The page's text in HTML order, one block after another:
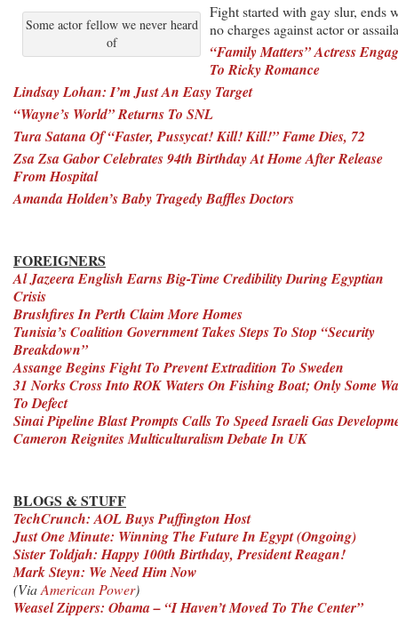
Some actor fellow we never heard
of
Fight started with gay slur, ends
no charges against actor or
“Family Matters” Actress
To Ricky Romance
Lindsay Lohan: I’m Just An Easy Target
“Wayne’s World” Returns To SNL
Tura Satana Of “Faster, Pussycat! Kill! Kill!” Fame Dies, 72
Zsa Zsa Gabor Celebrates 94th Birthday At Home After Release
From Hospital
Amanda Holden’s Baby Tragedy Baffles Doctors
FOREIGNERS
Al Jazeera English Earns Big-Time Credibility During Egyptian
Crisis
Brushfires In Perth Claim More Homes
Tunisia’s Coalition Government Takes Steps To Stop “Security
Breakdown”
Assange Begins Fight To Prevent Extradition To Sweden
31 Norks Cross Into ROK Waters On Fishing Boat; Only Some
To Defect
Sinai Pipeline Blast Prompts Calls To Speed Israeli Gas
Cameron Reignites Multiculturalism Debate In UK
BLOGS & STUFF
TechCrunch: AOL Buys Puffington Host
Just One Minute: Winning The Future In Egypt (Ongoing)
Sister Toldjah: Happy 100th Birthday, President Reagan!
Mark Steyn: We Need Him Now
(ViaAmerican Power)
Weasel Zippers: Obama – “I Haven’t Moved To The Center”